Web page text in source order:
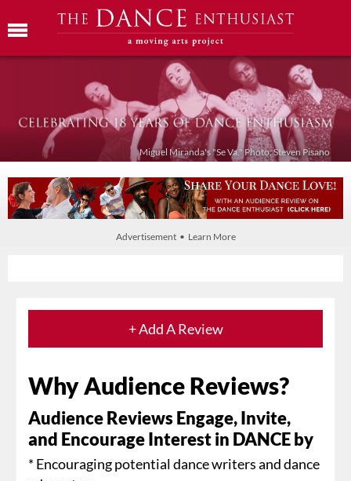
Miguel Miranda's "Se Va." Photo: Steven Pisano
Advertisement • Learn More
+ Add A Review
Why Audience Reviews?
Audience Reviews Engage, Invite,
and Encourage Interest in DANCE by
* Encouraging potential dance writers and dance